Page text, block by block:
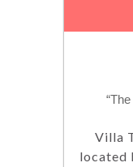
Villa
located